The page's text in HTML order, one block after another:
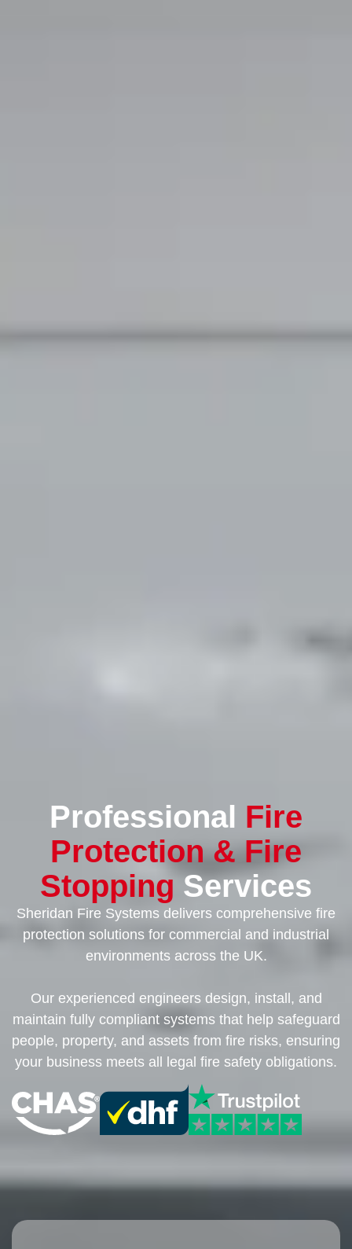
Professional Fire
Protection & Fire
Stopping Services
Sheridan Fire Systems delivers comprehensive fire
protection solutions for commercial and industrial
environments across the UK.
Our experienced engineers design, install, and
maintain fully compliant systems that help safeguard
people, property, and assets from fire risks, ensuring
your business meets all legal fire safety obligations.